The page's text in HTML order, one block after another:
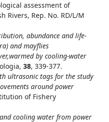
assessment of
Rivers, Rep. No. RD/L/M
abundance and life-
and mayflies
by cooling-water
38, 339-377.
ultrasonic tags for the study
around power
of Fishery
cooling water from power